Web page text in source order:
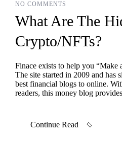
NO COMMENTS
What Are The
Crypto/NFTs?
Finace exists to help you “Make
The site started in 2009 and has
best financial blogs to online.
readers, this money blog
Continue Read